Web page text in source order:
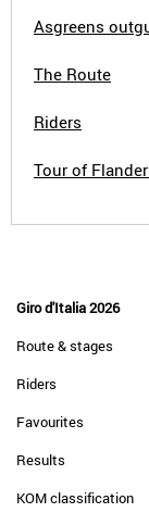
Asgreens
The Route
Riders
Tour of
Giro d'Italia 2026
Route & stages
Riders
Favourites
Results
KOM classification